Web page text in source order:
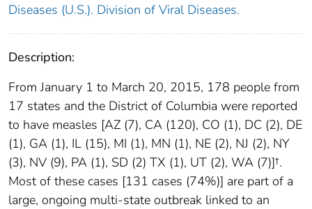
Diseases (U.S.). Division of Viral Diseases.
Description:
From January 1 to March 20, 2015, 178 people from
17 states and the District of Columbia were reported
to have measles [AZ (7), CA (120), CO (1), DC (2), DE
(1), GA (1), IL (15), MI (1), MN (1), NE (2), NJ (2), NY
(3), NV (9), PA (1), SD (2) TX (1), UT (2), WA (7)]†.
Most of these cases [131 cases (74%)] are part of a
large, ongoing multi-state outbreak linked to an